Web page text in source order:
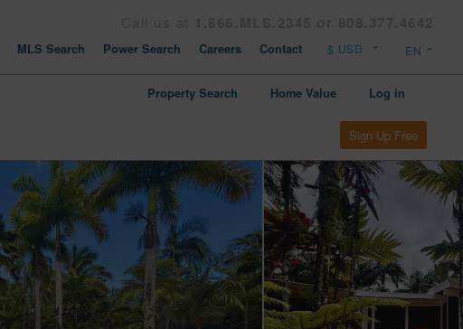
MLS Search Power Search Careers Contact
Property Search Home Value Log in
Sign Up Free